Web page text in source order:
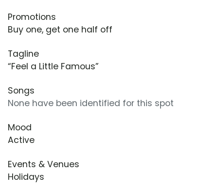
Promotions
Buy one, get one half off
Tagline
“Feel a Little Famous”
Songs
None have been identified for this spot
Mood
Active
Events & Venues
Holidays